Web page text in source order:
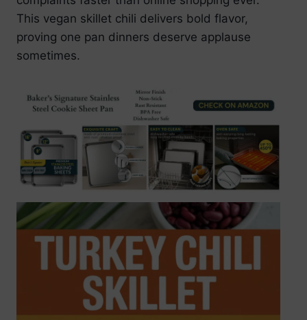
This vegan skillet chili delivers bold flavor,
proving one pan dinners deserve applause
sometimes.